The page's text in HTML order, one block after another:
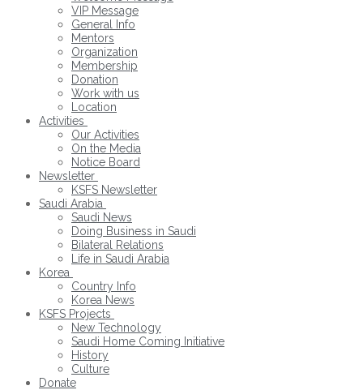
VIP Message
General Info
Mentors
Organization
Membership
Donation
Work with us
Location
Activities
Our Activities
On the Media
Notice Board
Newsletter
KSFS Newsletter
Saudi Arabia
Saudi News
Doing Business in Saudi
Bilateral Relations
Life in Saudi Arabia
Korea
Country Info
Korea News
KSFS Projects
New Technology
Saudi Home Coming Initiative
History
Culture
Donate